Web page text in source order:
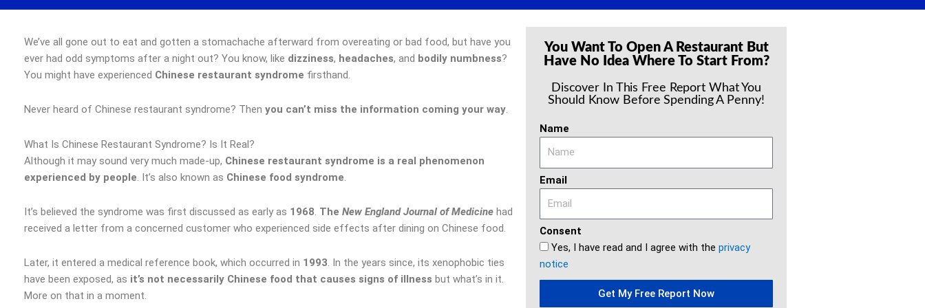
We’ve all gone out to eat and gotten a stomachache afterward from overeating or bad food, but have you
ever had odd symptoms after a night out? You know, like dizziness, headaches, and bodily numbness?
You might have experienced Chinese restaurant syndrome firsthand.
Never heard of Chinese restaurant syndrome? Then you can’t miss the information coming your way.
What Is Chinese Restaurant Syndrome? Is It Real?
Although it may sound very much made-up, Chinese restaurant syndrome is a real phenomenon
experienced by people . It’s also known as Chinese food syndrome
It’s believed the syndrome was first discussed as early as 1968. The New England Journal of Medicine had
received a letter from a concerned customer who experienced side effects after dining on Chinese food.
Later, it entered a medical reference book, which occurred in 1993. In the years since, its xenophobic ties
have been exposed, as it’s not necessarily Chinese food that causes signs of illness but what’s in it.
More on that in a moment.
You Want To Open A Restaurant But
Have No Idea Where To Start From?
Discover In This Free Report What You
Should Know Before Spending A Penny!
Name
Email
Consent
Yes, I have read and I agree with the privacy
notice
Get My Free Report Now